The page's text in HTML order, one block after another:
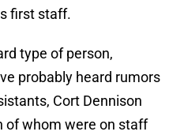
first staff.
type of person,
probably heard rumors
Cort Dennison
of whom were on staff